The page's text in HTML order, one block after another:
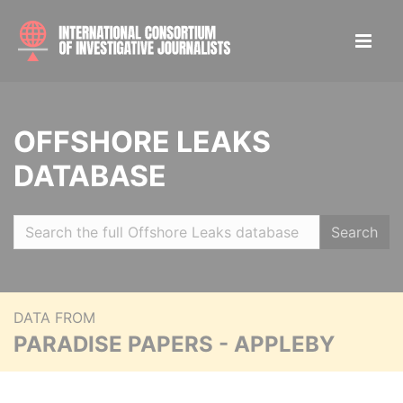
OFFSHORE LEAKS
DATABASE
Search
DATA FROM
PARADISE PAPERS - APPLEBY